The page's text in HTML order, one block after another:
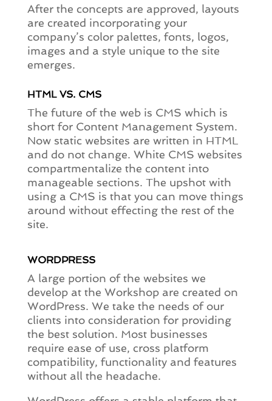
After the concepts are approved, layouts
are created incorporating your
company’s color palettes, fonts, logos,
images and a style unique to the site
emerges.
HTML VS. CMS
The future of the web is CMS which is
short for Content Management System.
Now static websites are written in HTML
and do not change. White CMS websites
compartmentalize the content into
manageable sections. The upshot with
using a CMS is that you can move things
around without effecting the rest of the
site.
WORDPRESS
A large portion of the websites we
develop at the Workshop are created on
WordPress. We take the needs of our
clients into consideration for providing
the best solution. Most businesses
require ease of use, cross platform
compatibility, functionality and features
without all the headache.